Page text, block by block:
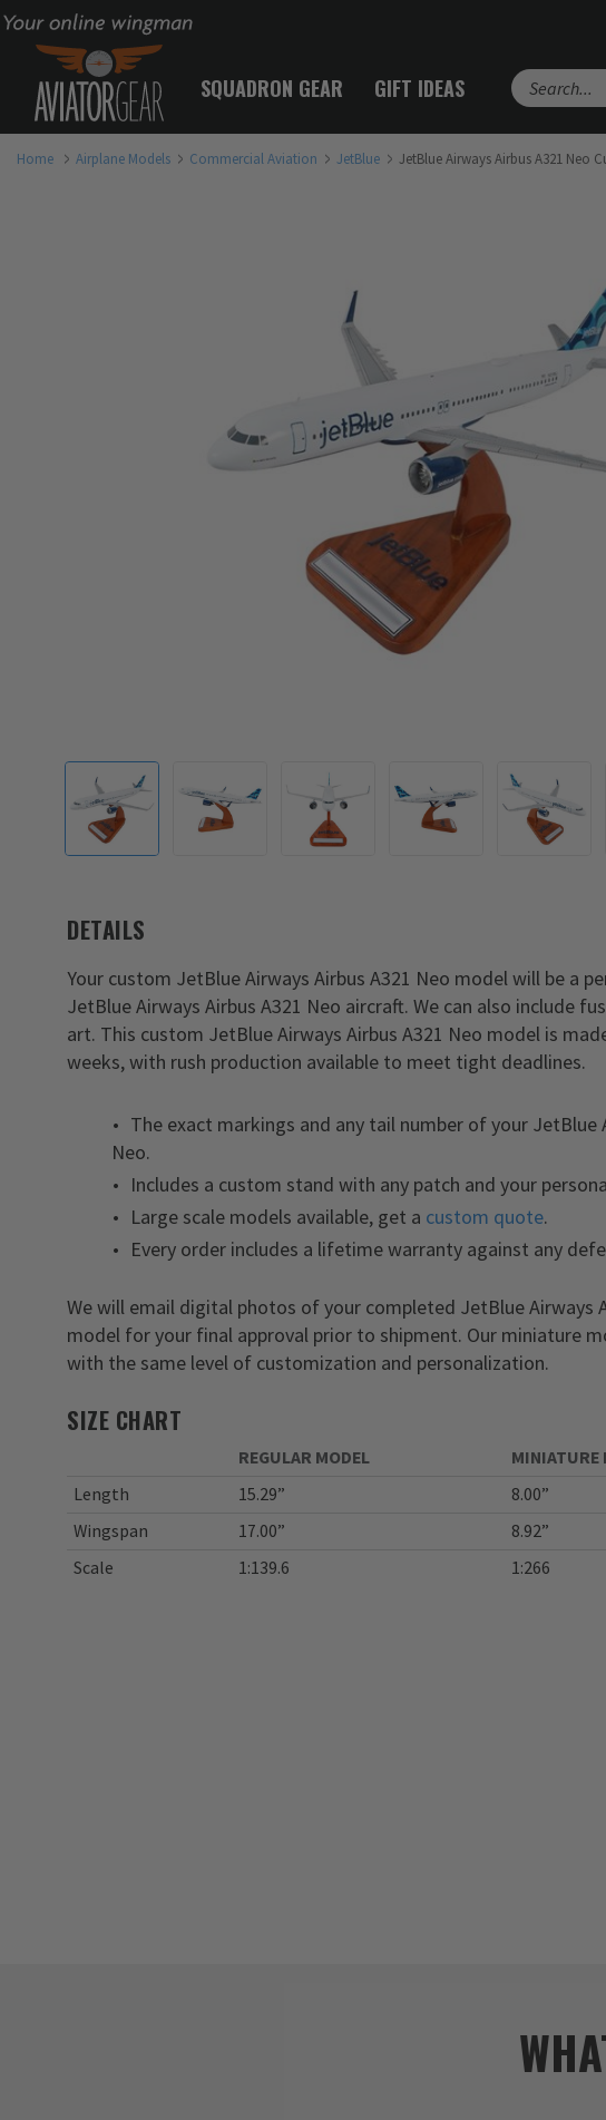
Your online wingman
SQUADRON GEAR GIFT IDEAS
Home Airplane Models Commercial Aviation JetBlue JetBlue Airways Airbus A321 Neo
DETAILS
Your custom JetBlue Airways Airbus A321 Neo model will be a
JetBlue Airways Airbus A321 Neo aircraft. We can also include
art. This custom JetBlue Airways Airbus A321 Neo model is
weeks, with rush production available to meet tight deadlines.
The exact markings and any tail number of your JetBlue
Neo.
Includes a custom stand with any patch and your
Large scale models available, get a custom quote.
Every order includes a lifetime warranty against any
We will email digital photos of your completed JetBlue Airways
model for your final approval prior to shipment. Our miniature
with the same level of customization and personalization.
SIZE CHART
REGULAR MODEL
MINIATURE
Length
15.29”
8.00”
Wingspan
17.00”
8.92”
Scale
1:139.6 1:266